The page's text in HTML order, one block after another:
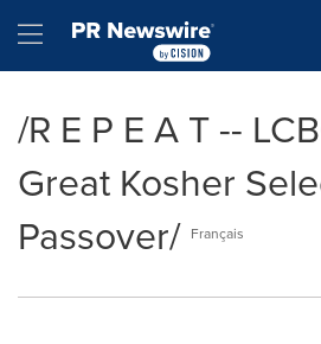
Hamburger menu
/R E P E A T --
Great Kosher
Passover/ Français